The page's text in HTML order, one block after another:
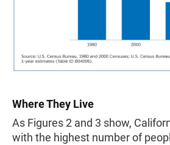
Where They Live
As Figures 2 and 3 show,
with the highest number of